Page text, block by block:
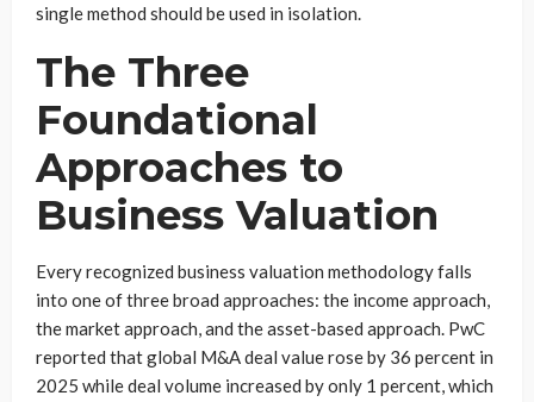
single method should be used in isolation.
The Three
Foundational
Approaches to
Business Valuation
Every recognized business valuation methodology falls
into one of three broad approaches: the income approach,
the market approach, and the asset-based approach. PwC
reported that global M&A deal value rose by 36 percent in
2025 while deal volume increased by only 1 percent, which